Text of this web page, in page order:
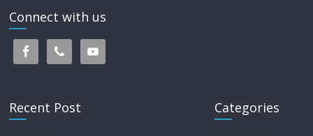
Connect with us
Recent Post Categories